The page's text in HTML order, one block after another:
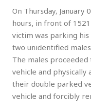
On Thursday,
hours, in front of
victim was parking
two unidentified
The males
vehicle and physically
their double parked
vehicle and forcibly